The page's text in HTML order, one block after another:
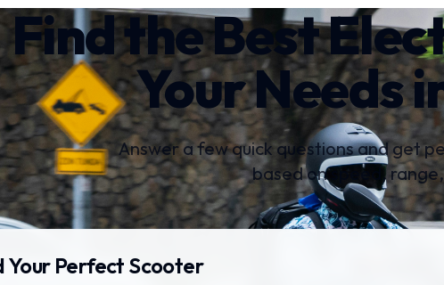
Find the Best
Your Needs
Answer a few quick questions and get
based on speed,
Your Perfect Scooter